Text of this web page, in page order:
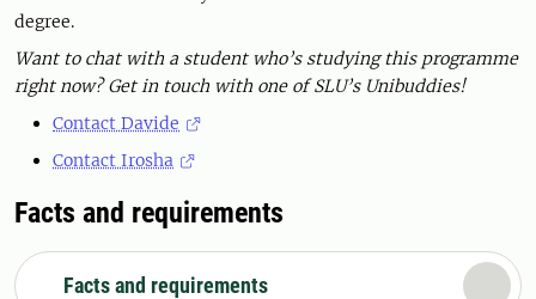
degree.
Want to chat with a student who’s studying this programme
right now? Get in touch with one of SLU’s Unibuddies!
Contact Davide
Contact Irosha
Facts and requirements
Facts and requirements